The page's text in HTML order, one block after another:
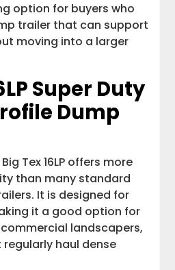
option for buyers who
trailer that can support
moving into a larger
Super Duty
Dump
Tex 16LP offers more
than many standard
It is designed for
it a good option for
landscapers,
haul dense